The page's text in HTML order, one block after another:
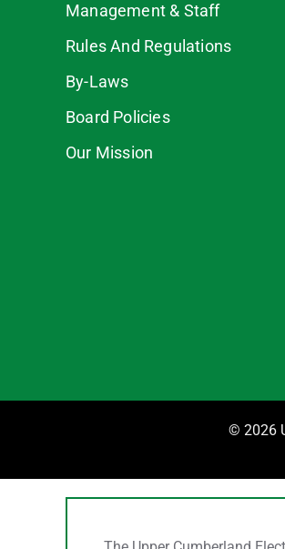
Management & Staff
Rules And Regulations
By-Laws
Board Policies
Our Mission
© 2026